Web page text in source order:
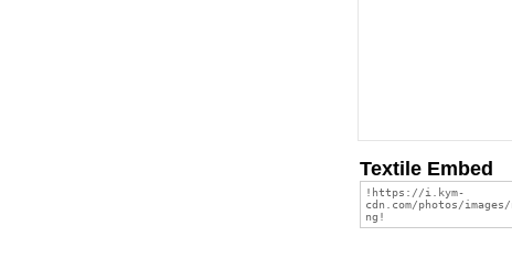
Textile Embed